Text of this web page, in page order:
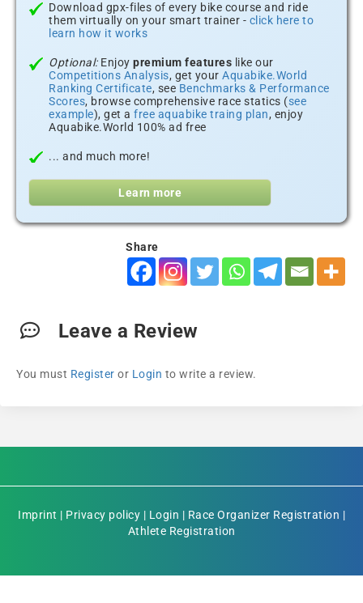
Download gpx-files of every bike course and ride
them virtually on your smart trainer - click here to
learn how it works
Optional:Enjoy premium features like our
Competitions Analysis, get your Aquabike.World
Ranking Certificate, see Benchmarks & Performance
Scores, browse comprehensive race statics (see
example), get a free aquabike traing plan, enjoy
Aquabike.World 100% ad free
... and much more!
Learn more
Share
Leave a Review
You must Register or Login to write a review.
Imprint | Privacy policy | Login | Race Organizer Registration |
Athlete Registration